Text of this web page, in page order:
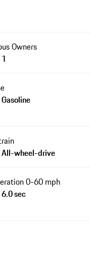
Owners
1
Gasoline
All-wheel-drive
0-60 mph
6.0 sec